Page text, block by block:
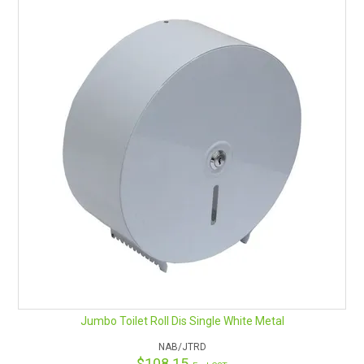
Jumbo Toilet Roll Dis Single White Metal
NAB/JTRD